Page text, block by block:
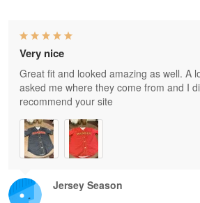
Jersey Season
Very nice
Great fit and looked amazing as well. A
asked me where they come from and I
recommend your site